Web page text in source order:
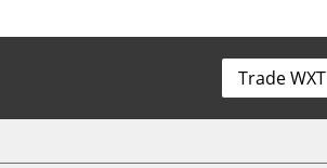
Trade WXT